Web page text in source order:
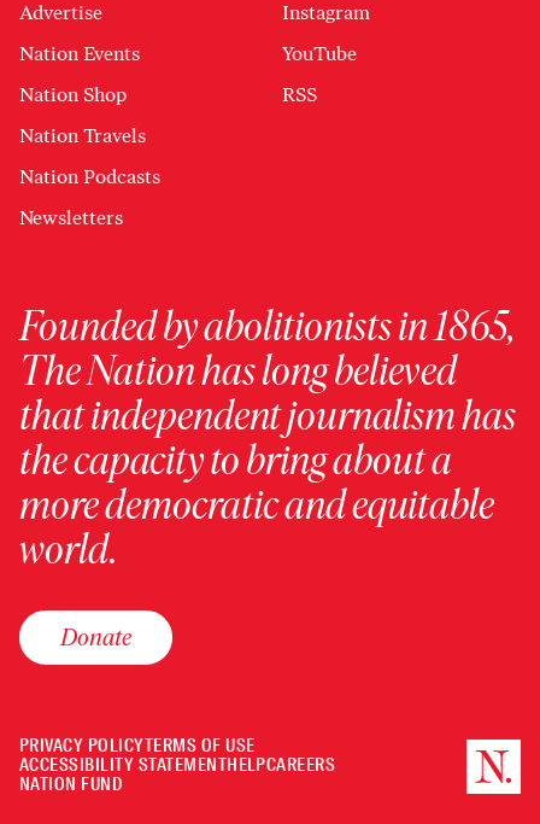
Advertise
Nation Events
Nation Shop
Nation Travels
Nation Podcasts
Newsletters
Instagram
YouTube
RSS
Founded by abolitionists in 1865,
The Nation has long believed
that independent journalism has
the capacity to bring about a
more democratic and equitable
world.
Donate
PRIVACY POLICYTERMS OF USE
ACCESSIBILITY STATEMENTHELPCAREERS
NATION FUND